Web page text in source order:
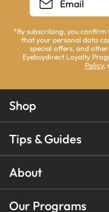
*By subscribing, you confirm
that your personal data
special offers, and
Eyebuydirect Loyalty
Policy,
Shop
Tips & Guides
About
Our Programs